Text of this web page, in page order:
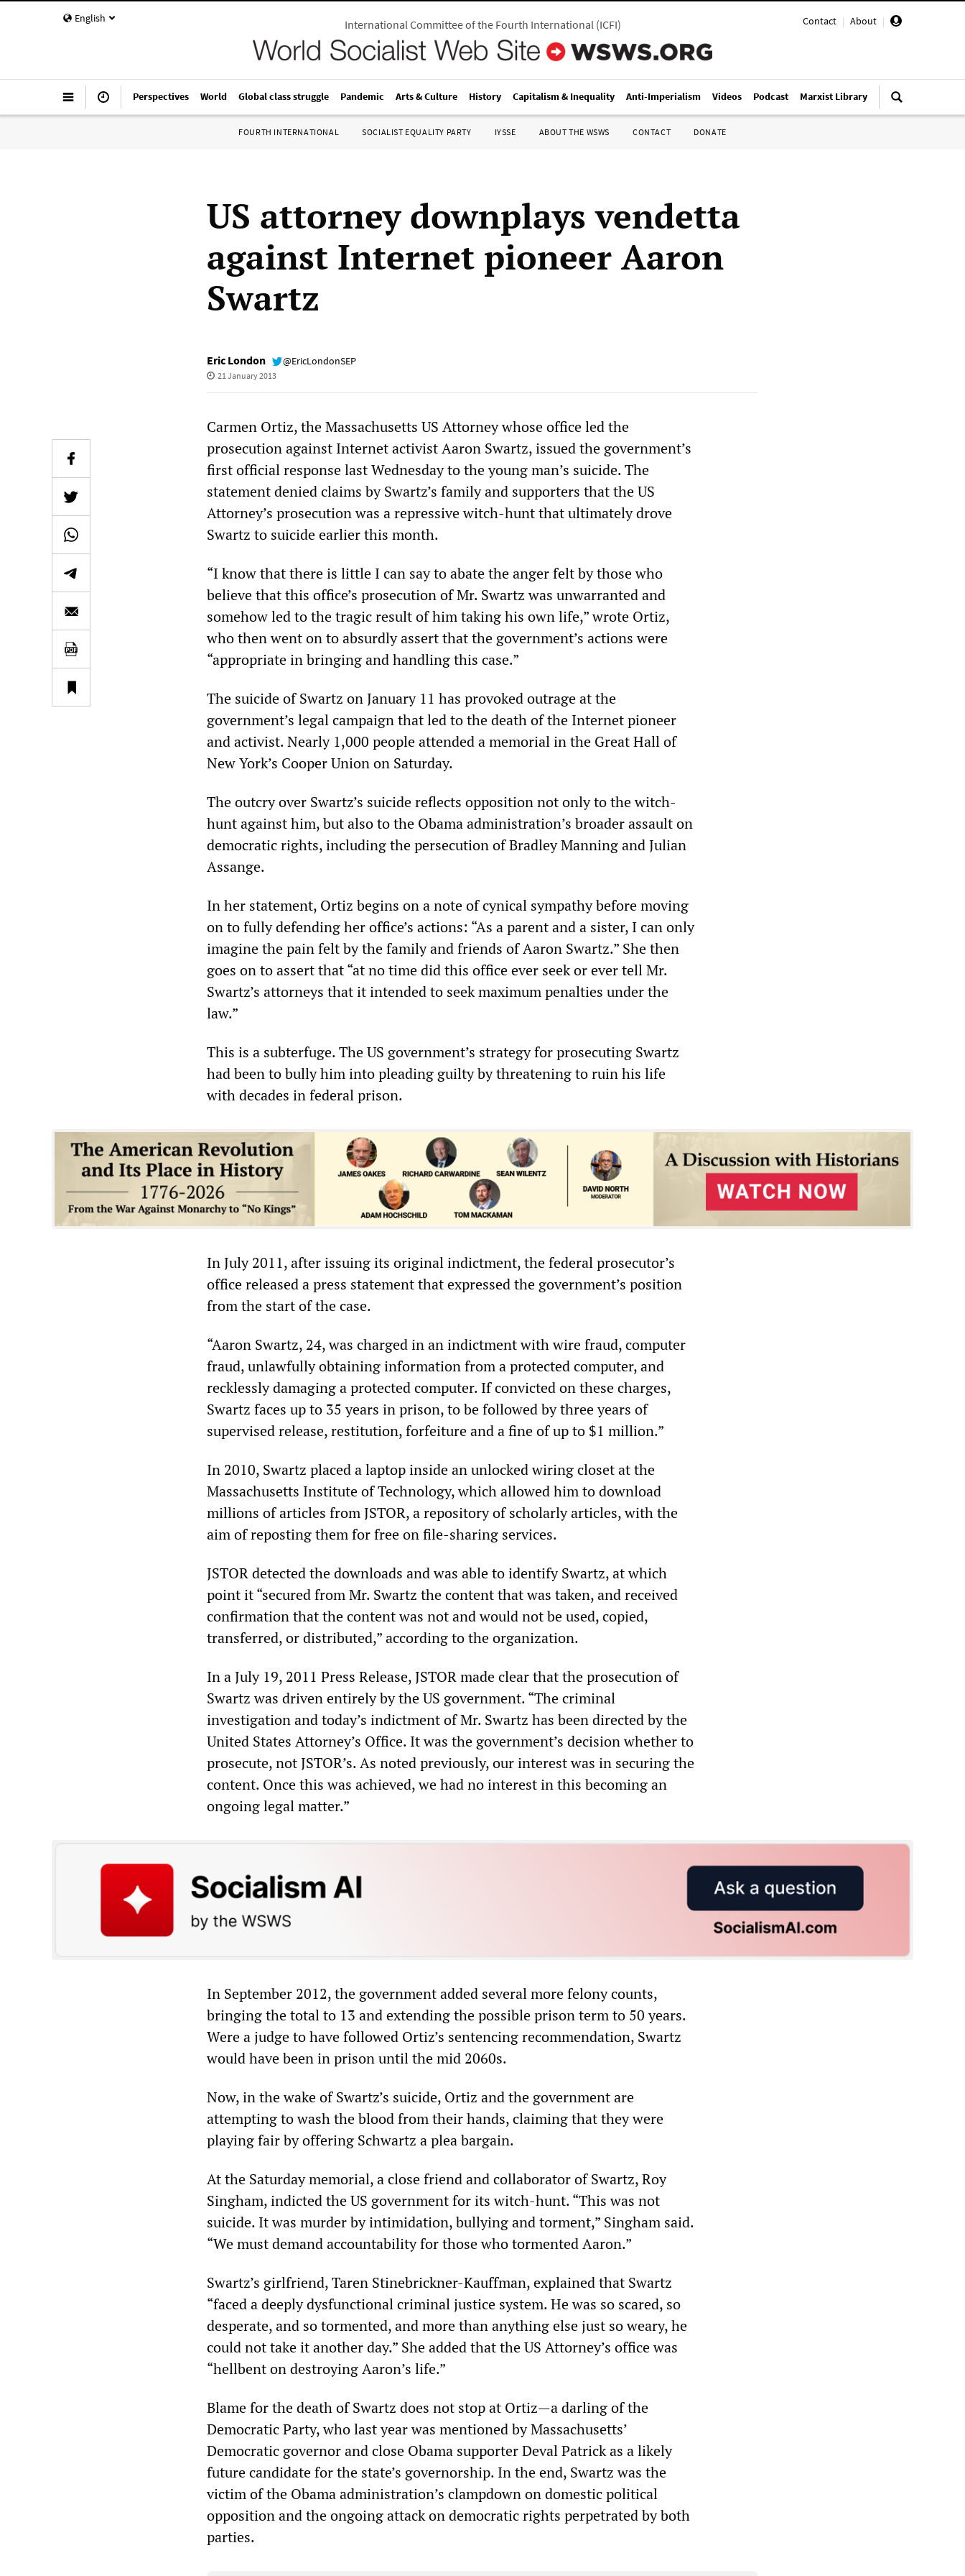
English Contact | About |
International Committee of the Fourth International(ICFI)
Perspectives World Global class struggle Pandemic Arts & Culture History Capitalism & Inequality Anti-Imperialism Videos Podcast Marxist Library
FOURTH INTERNATIONAL SOCIALIST EQUALITY PARTY IYSSE ABOUT THE WSWS CONTACT DONATE
US attorney downplays vendetta
against Internet pioneer Aaron
Swartz
Eric London @EricLondonSEP
21 January 2013
Carmen Ortiz, the Massachusetts US Attorney whose office led the
prosecution against Internet activist Aaron Swartz, issued the government’s
first official response last Wednesday to the young man’s suicide. The
statement denied claims by Swartz’s family and supporters that the US
Attorney’s prosecution was a repressive witch-hunt that ultimately drove
Swartz to suicide earlier this month.
“I know that there is little I can say to abate the anger felt by those who
believe that this office’s prosecution of Mr. Swartz was unwarranted and
somehow led to the tragic result of him taking his own life,” wrote Ortiz,
who then went on to absurdly assert that the government’s actions were
“appropriate in bringing and handling this case.”
The suicide of Swartz on January 11 has provoked outrage at the
government’s legal campaign that led to the death of the Internet pioneer
and activist. Nearly 1,000 people attended a memorial in the Great Hall of
New York’s Cooper Union on Saturday.
The outcry over Swartz’s suicide reflects opposition not only to the witch-
hunt against him, but also to the Obama administration’s broader assault on
democratic rights, including the persecution of Bradley Manning and Julian
Assange.
In her statement, Ortiz begins on a note of cynical sympathy before moving
on to fully defending her office’s actions: “As a parent and a sister, I can only
imagine the pain felt by the family and friends of Aaron Swartz.” She then
goes on to assert that “at no time did this office ever seek or ever tell Mr.
Swartz’s attorneys that it intended to seek maximum penalties under the
law.”
This is a subterfuge. The US government’s strategy for prosecuting Swartz
had been to bully him into pleading guilty by threatening to ruin his life
with decades in federal prison.
In July 2011, after issuing its original indictment, the federal prosecutor’s
office released a press statement that expressed the government’s position
from the start of the case.
“Aaron Swartz, 24, was charged in an indictment with wire fraud, computer
fraud, unlawfully obtaining information from a protected computer, and
recklessly damaging a protected computer. If convicted on these charges,
Swartz faces up to 35 years in prison, to be followed by three years of
supervised release, restitution, forfeiture and a fine of up to $1 million.”
In 2010, Swartz placed a laptop inside an unlocked wiring closet at the
Massachusetts Institute of Technology, which allowed him to download
millions of articles from JSTOR, a repository of scholarly articles, with the
aim of reposting them for free on file-sharing services.
JSTOR detected the downloads and was able to identify Swartz, at which
point it “secured from Mr. Swartz the content that was taken, and received
confirmation that the content was not and would not be used, copied,
transferred, or distributed,” according to the organization.
In a July 19, 2011 Press Release, JSTOR made clear that the prosecution of
Swartz was driven entirely by the US government. “The criminal
investigation and today’s indictment of Mr. Swartz has been directed by the
United States Attorney’s Office. It was the government’s decision whether to
prosecute, not JSTOR’s. As noted previously, our interest was in securing the
content. Once this was achieved, we had no interest in this becoming an
ongoing legal matter.”
In September 2012, the government added several more felony counts,
bringing the total to 13 and extending the possible prison term to 50 years.
Were a judge to have followed Ortiz’s sentencing recommendation, Swartz
would have been in prison until the mid 2060s.
Now, in the wake of Swartz’s suicide, Ortiz and the government are
attempting to wash the blood from their hands, claiming that they were
playing fair by offering Schwartz a plea bargain.
At the Saturday memorial, a close friend and collaborator of Swartz, Roy
Singham, indicted the US government for its witch-hunt. “This was not
suicide. It was murder by intimidation, bullying and torment,” Singham said.
“We must demand accountability for those who tormented Aaron.”
Swartz’s girlfriend, Taren Stinebrickner-Kauffman, explained that Swartz
“faced a deeply dysfunctional criminal justice system. He was so scared, so
desperate, and so tormented, and more than anything else just so weary, he
could not take it another day.” She added that the US Attorney’s office was
“hellbent on destroying Aaron’s life.”
Blame for the death of Swartz does not stop at Ortiz—a darling of the
Democratic Party, who last year was mentioned by Massachusetts’
Democratic governor and close Obama supporter Deval Patrick as a likely
future candidate for the state’s governorship. In the end, Swartz was the
victim of the Obama administration’s clampdown on domestic political
opposition and the ongoing attack on democratic rights perpetrated by both
parties.